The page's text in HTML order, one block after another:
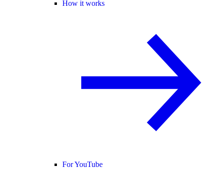
How it works
For YouTube